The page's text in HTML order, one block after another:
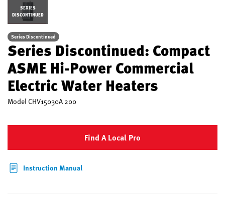
SERIES
DISCONTINUED
Series Discontinued
Series Discontinued: Compact
ASME Hi-Power Commercial
Electric Water Heaters
Model CHV15030A 200
Find A Local Pro
Instruction Manual